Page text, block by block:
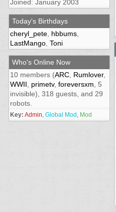
Joined: January 2003
Today's Birthdays
cheryl_pete, hbbums,
LastMango, Toni
Who's Online Now
10 members (ARC, Rumlover,
WWII
primetv, foreversxm , 5
invisible), 318 guests, and 29
robots.
Key: Admin, Global Mod , Mod